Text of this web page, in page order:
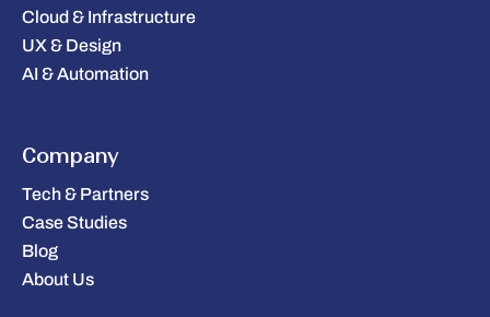
Cloud & Infrastructure
UX & Design
AI & Automation
Company
Tech & Partners
Case Studies
Blog
About Us